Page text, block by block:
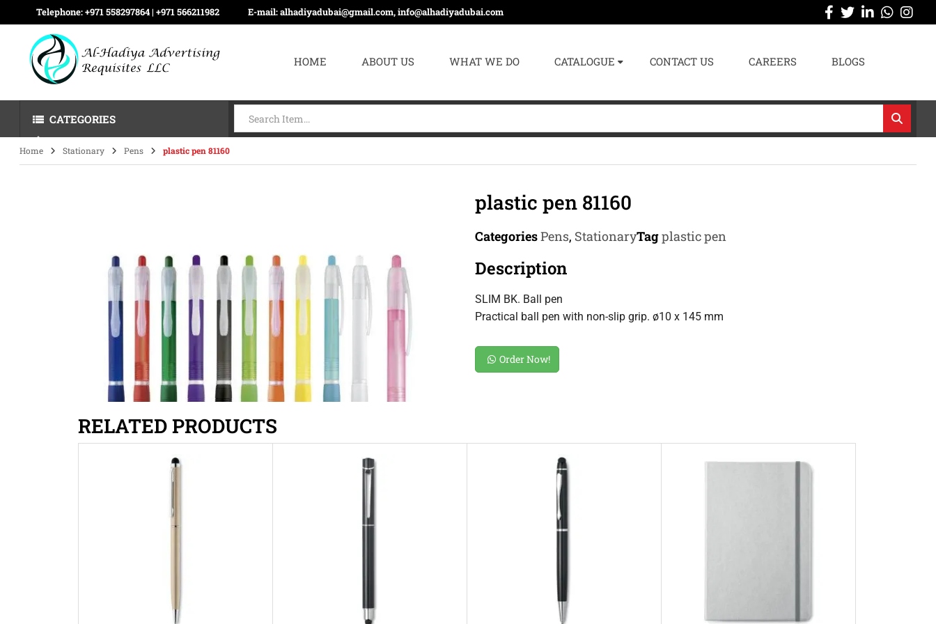
Telephone:+971 558297864 | ‪+971 566211982 E-mail:alhadiyadubai@gmail.com, info@alhadiyadubai.com
HOME ABOUT US WHAT WE DO CATALOGUE CONTACT US CAREERS BLOGS
CATEGORIES
Home Stationary Pens plastic pen 81160
plastic pen 81160
CategoriesPens, StationaryTagplastic pen
Description
SLIM BK. Ball pen
Practical ball pen with non-slip grip. ø10 x 145 mm
Order Now!
RELATED PRODUCTS